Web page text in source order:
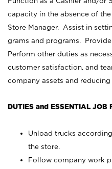
capacity in the absence of
Store Manager. Assist in
grams and programs.
Perform other duties as
customer satisfaction, and
company assets and reducing
DUTIES and ESSENTIAL JOB
Unload trucks
the store.
Follow company work